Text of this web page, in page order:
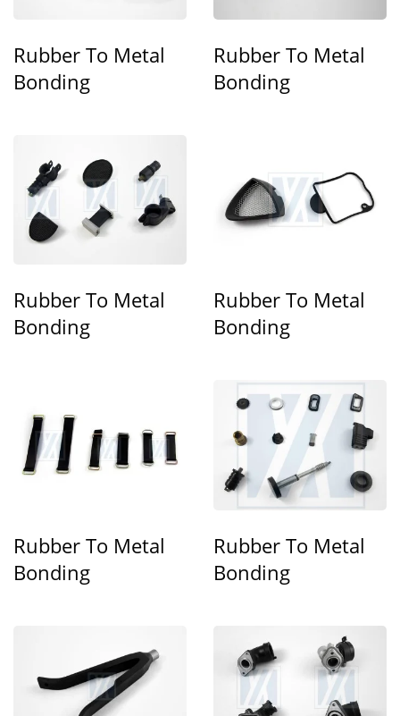
Rubber To Metal
Bonding
Rubber To Metal
Bonding
Rubber To Metal
Bonding
Rubber To Metal
Bonding
Rubber To Metal
Bonding
Rubber To Metal
Bonding